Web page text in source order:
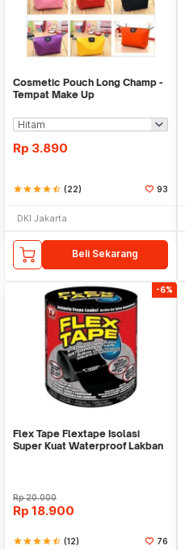
Cosmetic Pouch Long Champ -
Tempat Make Up
Rp 3.890
starstarstarstarstar_half (22) 93
DKI Jakarta
Beli Sekarang
-6%
Flex Tape Flextape Isolasi
Super Kuat Waterproof Lakban
Rp20.000
Rp 18.900
starstarstarstarstar_half (12) 76